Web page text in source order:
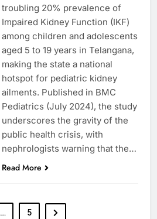
troubling 20% prevalence of
Impaired Kidney Function (IKF)
among children and adolescents
aged 5 to 19 years in Telangana,
making the state a national
hotspot for pediatric kidney
ailments. Published in BMC
Pediatrics (July 2024), the study
underscores the gravity of the
public health crisis, with
nephrologists warning that the…
Read More
… 5